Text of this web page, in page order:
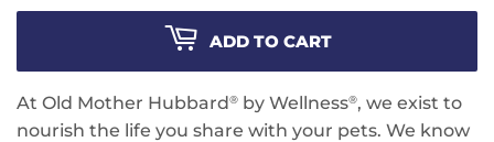
ADD TO CART
At Old Mother Hubbard® by Wellness®, we exist to
nourish the life you share with your pets. We know